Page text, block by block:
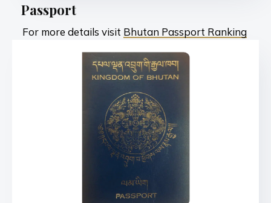
Passport
For more details visit Bhutan Passport Ranking